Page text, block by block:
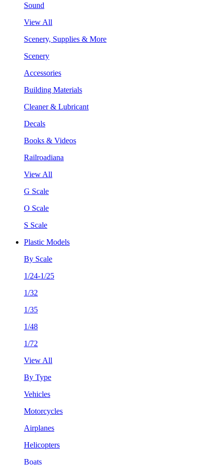
Sound
View All
Scenery, Supplies & More
Scenery
Accessories
Building Materials
Cleaner & Lubricant
Decals
Books & Videos
Railroadiana
View All
G Scale
O Scale
S Scale
Plastic Models
By Scale
1/24-1/25
1/32
1/35
1/48
1/72
View All
By Type
Vehicles
Motorcycles
Airplanes
Helicopters
Boats